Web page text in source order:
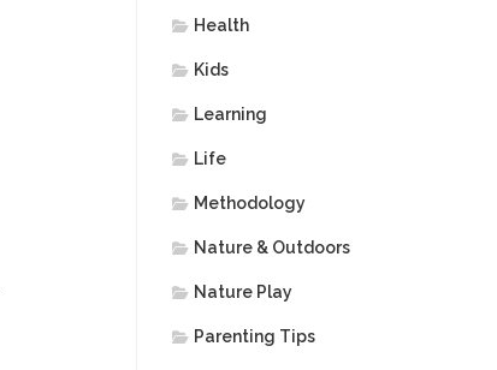
Health
Kids
Learning
Life
Methodology
Nature & Outdoors
Nature Play
Parenting Tips